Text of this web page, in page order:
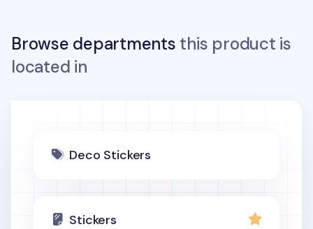
Browse departments this product is
located in
Deco Stickers
Stickers